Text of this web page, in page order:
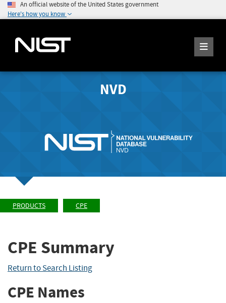
An official website of the United States government
Here's how you know
NVD
PRODUCTS CPE
CPE Summary
Return to Search Listing
CPE Names